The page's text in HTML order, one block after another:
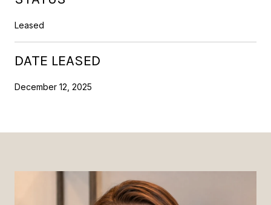
Leased
DATE LEASED
December 12, 2025